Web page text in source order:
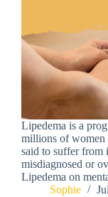
Lipedema is a
millions of
said to suffer from
misdiagnosed or
Lipedema on
Sophie